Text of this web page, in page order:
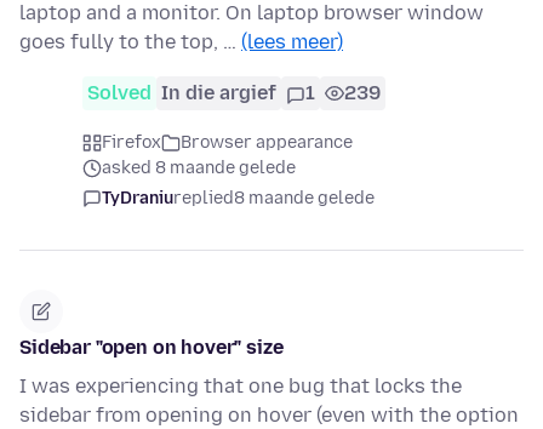
laptop and a monitor. On laptop browser window
goes fully to the top, … (lees meer)
Solved In die argief 1 239
Firefox
Browser appearance
asked 8 maande gelede
TyDraniureplied8 maande gelede
Sidebar "open on hover" size
I was experiencing that one bug that locks the
sidebar from opening on hover (even with the option